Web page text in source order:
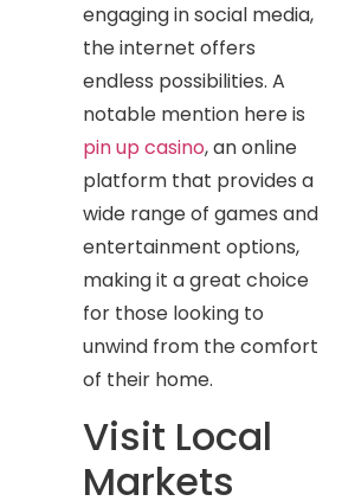
engaging in social media,
the internet offers
endless possibilities. A
notable mention here is
pin up casino, an online
platform that provides a
wide range of games and
entertainment options,
making it a great choice
for those looking to
unwind from the comfort
of their home.
Visit Local
Markets